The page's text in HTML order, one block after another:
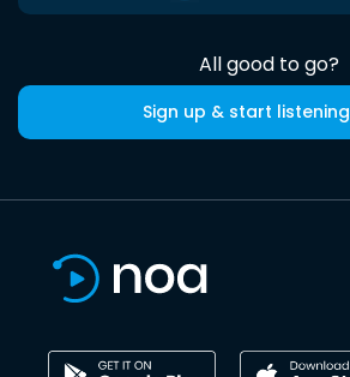
All good to go?
Sign up & start listening